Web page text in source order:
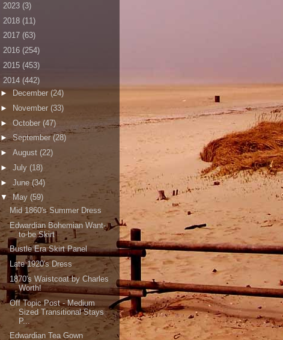
2023 (3)
2018 (11)
2017 (63)
2016 (254)
2015 (453)
2014 (442)
►
December (24)
►
November (33)
► October (47)
►September(28)
► August (22)
► July (18)
► June(34)
▼
May (59)
Mid 1860's Summer Dress
Edwardian Bohemian Want-
to-be Skirt
Bustle Era Skirt Panel
Late 1920's Dress
1870's Waistcoat by Charles
Worth!
Off Topic Post - Medium
Sized Transitional Stays
P...
Edwardian Tea Gown